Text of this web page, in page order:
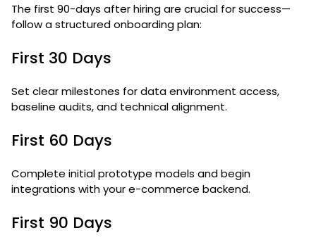
The first 90-days after hiring are crucial for success—
follow a structured onboarding plan:
First 30 Days
Set clear milestones for data environment access,
baseline audits, and technical alignment.
First 60 Days
Complete initial prototype models and begin
integrations with your e-commerce backend.
First 90 Days